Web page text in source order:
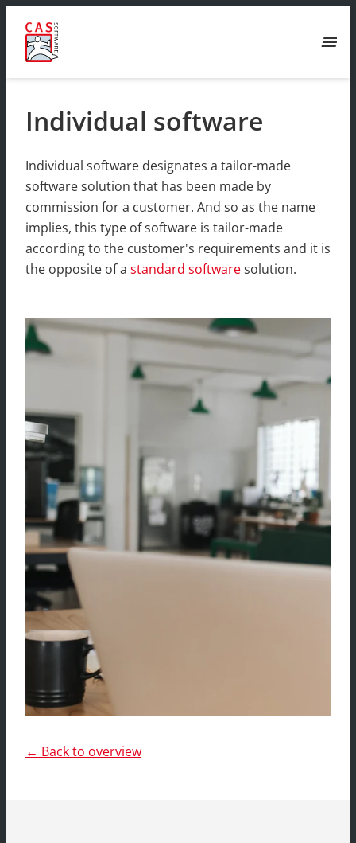
menu
Individual software
Individual software designates a tailor-made
software solution that has been made by
commission for a customer. And so as the name
implies, this type of software is tailor-made
according to the customer's requirements and it is
the opposite of a standard softwaresolution.
← Back to overview